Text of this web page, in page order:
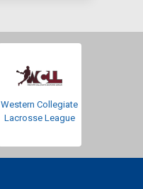
Western Collegiate
Lacrosse League